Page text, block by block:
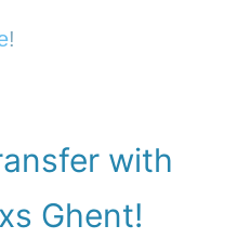
!
with
Ghent!